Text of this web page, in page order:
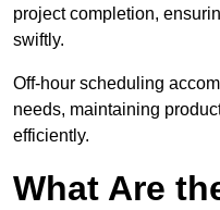
project completion,
swiftly.
Off-hour scheduling
needs, maintaining
efficiently.
What Are